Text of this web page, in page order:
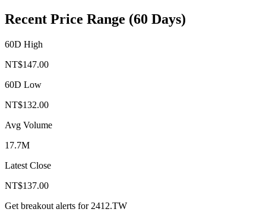
Recent Price Range (60 Days)
60D High
NT$147.00
60D Low
NT$132.00
Avg Volume
17.7M
Latest Close
NT$137.00
Get breakout alerts for 2412.TW